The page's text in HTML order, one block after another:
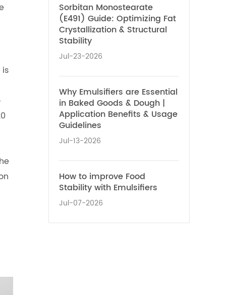
Sorbitan Monostearate
(E491) Guide: Optimizing Fat
Crystallization & Structural
Stability
Jul-23-2026
Why Emulsifiers are Essential
in Baked Goods & Dough |
Application Benefits & Usage
Guidelines
Jul-13-2026
How to improve Food
Stability with Emulsifiers
Jul-07-2026